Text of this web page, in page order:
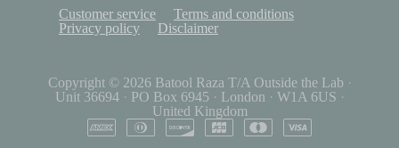
Customer service
Terms and conditions
Privacy policy
Disclaimer
Copyright © 2026 Batool Raza T/A Outside the Lab ·
Unit 36694 · PO Box 6945 · London · W1A 6US ·
United Kingdom